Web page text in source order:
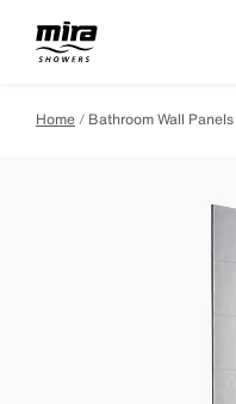
Home Bathroom Wall Panels